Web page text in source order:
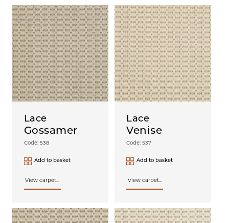
Gossamer
Code: 538
Lace
Add to basket
View carpet...
Venise
Code: 537
Lace
Add to basket
View carpet...